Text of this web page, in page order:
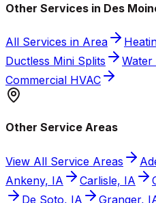
Other Services in Des
All Services in Area
Ductless Mini Splits
Water
Commercial HVAC
Other Service Areas
View All Service Areas
Ankeny, IA
Carlisle, IA
De Soto, IA
Granger,